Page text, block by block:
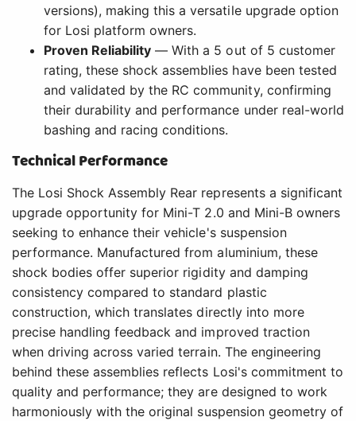
versions), making this a versatile upgrade option
for Losi platform owners.
Proven Reliability — With a 5 out of 5 customer
rating, these shock assemblies have been tested
and validated by the RC community, confirming
their durability and performance under real-world
bashing and racing conditions.
Technical Performance
The Losi Shock Assembly Rear represents a significant
upgrade opportunity for Mini-T 2.0 and Mini-B owners
seeking to enhance their vehicle's suspension
performance. Manufactured from aluminium, these
shock bodies offer superior rigidity and damping
consistency compared to standard plastic
construction, which translates directly into more
precise handling feedback and improved traction
when driving across varied terrain. The engineering
behind these assemblies reflects Losi's commitment to
quality and performance; they are designed to work
harmoniously with the original suspension geometry of